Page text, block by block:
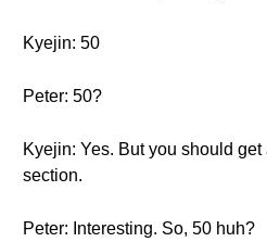
Kyejin: 50
Peter: 50?
Kyejin: Yes. But you should
section.
Peter: Interesting. So, 50 huh?